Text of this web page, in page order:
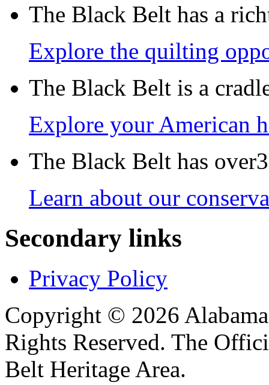
The Black Belt has a
Explore the quilting
The Black Belt is a
Explore your American
The Black Belt has
Learn about our
Secondary links
Privacy Policy
Copyright © 2026
Rights Reserved. The
Belt Heritage Area.